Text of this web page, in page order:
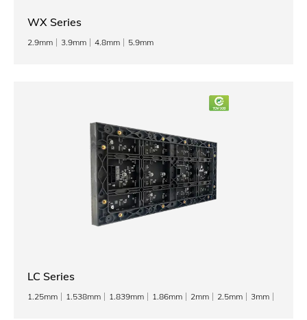
WX Series
2.9mm 3.9mm 4.8mm 5.9mm
LC Series
1.25mm 1.538mm 1.839mm 1.86mm 2mm 2.5mm
3mm